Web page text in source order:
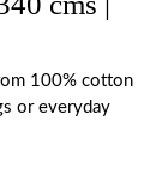
100% cotton
or everyday